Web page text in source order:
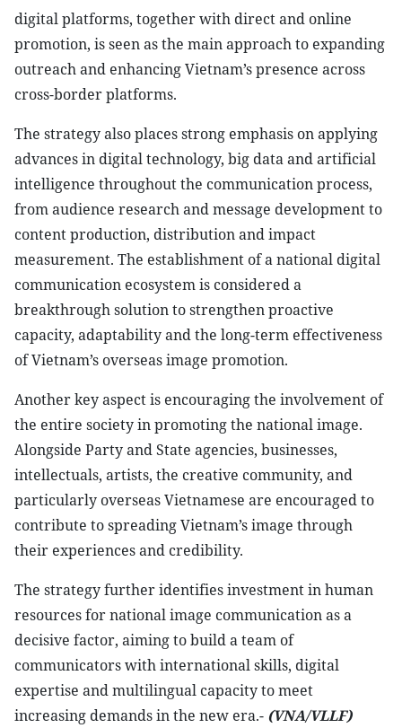
digital platforms, together with direct and online
promotion, is seen as the main approach to expanding
outreach and enhancing Vietnam’s presence across
cross-border platforms.
The strategy also places strong emphasis on applying
advances in digital technology, big data and artificial
intelligence throughout the communication process,
from audience research and message development to
content production, distribution and impact
measurement. The establishment of a national digital
communication ecosystem is considered a
breakthrough solution to strengthen proactive
capacity, adaptability and the long-term effectiveness
of Vietnam’s overseas image promotion.
Another key aspect is encouraging the involvement of
the entire society in promoting the national image.
Alongside Party and State agencies, businesses,
intellectuals, artists, the creative community, and
particularly overseas Vietnamese are encouraged to
contribute to spreading Vietnam’s image through
their experiences and credibility.
The strategy further identifies investment in human
resources for national image communication as a
decisive factor, aiming to build a team of
communicators with international skills, digital
expertise and multilingual capacity to meet
increasing demands in the new era.- (VNA/VLLF)